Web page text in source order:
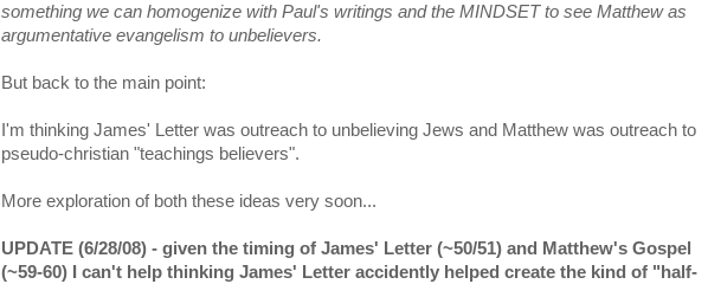
something we can homogenize with Paul's writings and the MINDSET to see Matthew as
argumentative evangelism to unbelievers.
But back to the main point:
I'm thinking James' Letter was outreach to unbelieving Jews and Matthew was outreach to
pseudo-christian "teachings believers".
More exploration of both these ideas very soon...
UPDATE (6/28/08) - given the timing of James' Letter (~50/51) and Matthew's Gospel
(~59-60) I can't help thinking James' Letter accidently helped create the kind of "half-